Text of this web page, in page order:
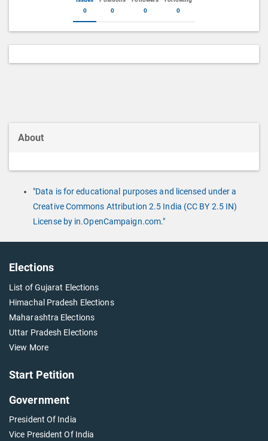
0
0
0
0
About
"Data is for educational purposes and licensed under a
Creative Commons Attribution 2.5 India (CC BY 2.5 IN)
License by in.OpenCampaign.com."
Elections
List of Gujarat Elections
Himachal Pradesh Elections
Maharashtra Elections
Uttar Pradesh Elections
View More
Start Petition
Government
President Of India
Vice President Of India